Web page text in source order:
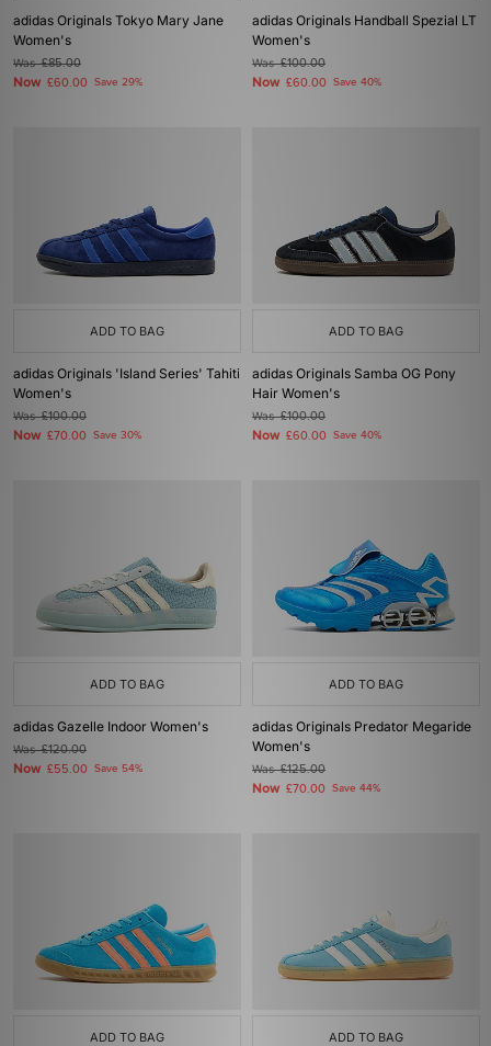
adidas Originals Tokyo Mary Jane
Women's
Was£85.00
Now £60.00 Save 29%
adidas Originals Handball Spezial LT
Women's
Was£100.00
Now £60.00 Save 40%
ADD TO BAG
adidas Originals 'Island Series' Tahiti
Women's
Was£100.00
Now £70.00 Save 30%
ADD TO BAG
adidas Originals Samba OG Pony
Hair Women's
Was£100.00
Now £60.00 Save 40%
ADD TO BAG
adidas Gazelle Indoor Women's
Was£120.00
Now £55.00 Save 54%
ADD TO BAG
adidas Originals Predator Megaride
Women's
Was£125.00
Now £70.00 Save 44%
ADD TO BAG ADD TO BAG